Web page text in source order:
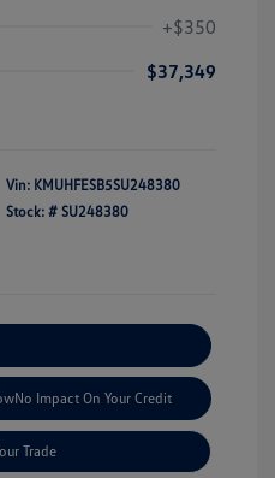
+$350
$37,349
Vin: KMUHFESB5SU248380
Stock: # SU248380
No Impact On Your Credit
Trade